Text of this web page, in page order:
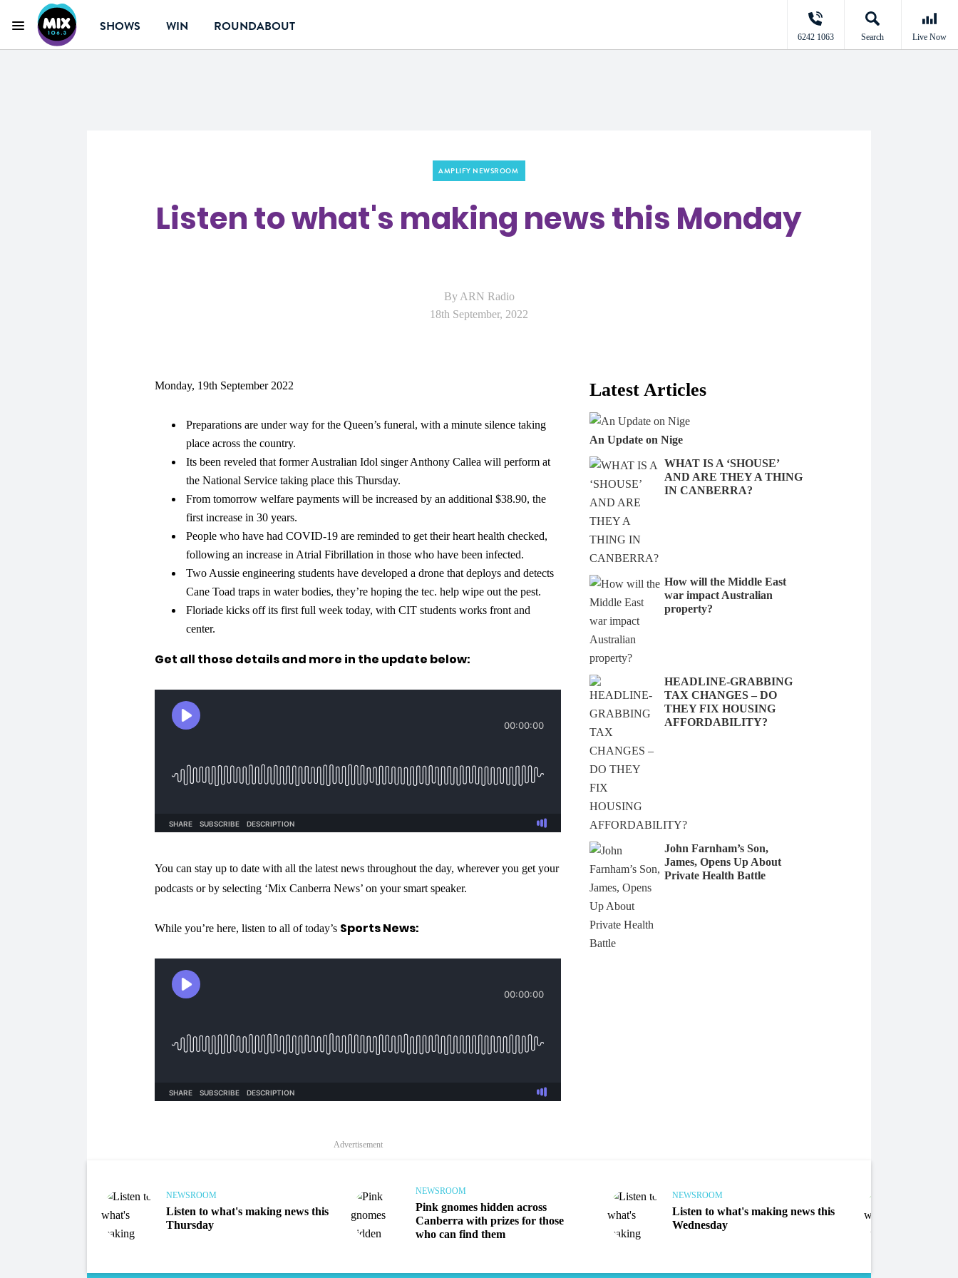
SHOWS WIN ROUNDABOUT
6242 1063 Search Live Now
Menu
AMPLIFY NEWSROOM
Listen to what's making news this Monday
By ARN Radio
18th September, 2022
Monday, 19th September 2022
Preparations are under way for the Queen’s funeral, with a minute silence taking
place across the country.
Its been reveled that former Australian Idol singer Anthony Callea will perform at
the National Service taking place this Thursday.
From tomorrow welfare payments will be increased by an additional $38.90, the
first increase in 30 years.
People who have had COVID-19 are reminded to get their heart health checked,
following an increase in Atrial Fibrillation in those who have been infected.
Two Aussie engineering students have developed a drone that deploys and detects
Cane Toad traps in water bodies, they’re hoping the tec. help wipe out the pest.
Floriade kicks off its first full week today, with CIT students works front and
center.
Get all those details and more in the update below:
You can stay up to date with all the latest news throughout the day, wherever you get your
podcasts or by selecting ‘Mix Canberra News’ on your smart speaker.
While you’re here, listen to all of today’s Sports News:
Latest Articles
An Update on Nige
WHAT IS A ‘SHOUSE’
AND ARE THEY A THING
IN CANBERRA?
How will the Middle East
war impact Australian
property?
HEADLINE-GRABBING
TAX CHANGES – DO
THEY FIX HOUSING
AFFORDABILITY?
John Farnham’s Son,
James, Opens Up About
Private Health Battle
Listen to what's making news this
Thursday
Pink gnomes hidden across
Canberra with prizes for those
who can find them
Listen to what's making news this
Wednesday